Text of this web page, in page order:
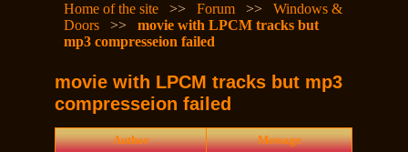
Home of the site
>>Forum >>Windows &
Doors
>>movie with LPCM tracks but
mp3 compresseion failed
movie with LPCM tracks but mp3
compresseion failed
Author Message